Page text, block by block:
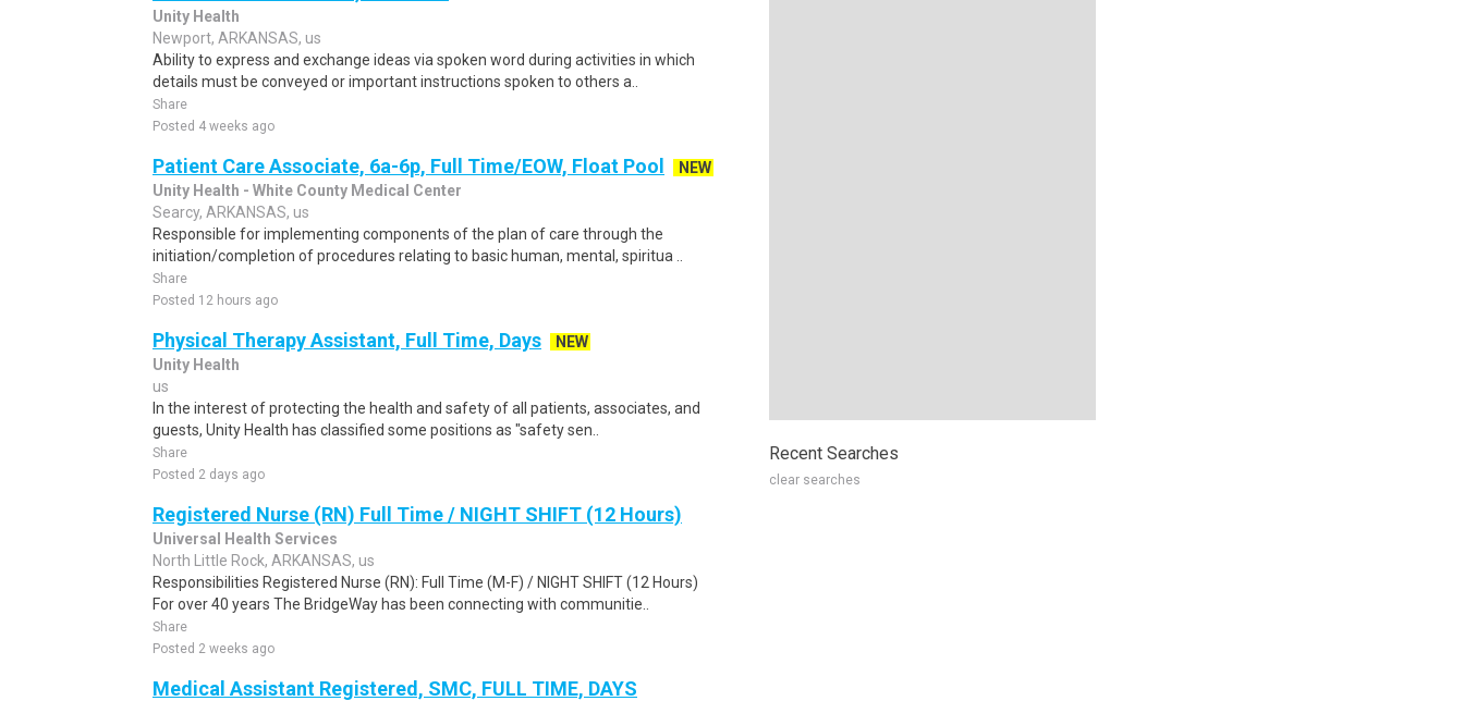
Unity Health
Newport, ARKANSAS, us
Ability to express and exchange ideas via spoken word during activities in which
details must be conveyed or important instructions spoken to others a..
Share
Posted 4 weeks ago
Patient Care Associate, 6a-6p, Full Time/EOW, Float Pool
NEW
Unity Health - White County Medical Center
Searcy, ARKANSAS, us
Responsible for implementing components of the plan of care through the
initiation/completion of procedures relating to basic human, mental, spiritua ..
Share
Posted 12 hours ago
Physical Therapy Assistant, Full Time, Days
NEW
Unity Health
us
In the interest of protecting the health and safety of all patients, associates, and
guests, Unity Health has classified some positions as "safety sen..
Share
Posted 2 days ago
Registered Nurse (RN) Full Time / NIGHT SHIFT (12 Hours)
Universal Health Services
North Little Rock, ARKANSAS, us
Responsibilities Registered Nurse (RN): Full Time (M-F) / NIGHT SHIFT (12 Hours)
For over 40 years The BridgeWay has been connecting with communitie..
Share
Posted 2 weeks ago
Medical Assistant Registered, SMC, FULL TIME, DAYS
Recent Searches
clear searches